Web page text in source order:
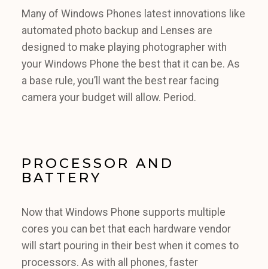
Many of Windows Phones latest innovations like
automated photo backup and Lenses are
designed to make playing photographer with
your Windows Phone the best that it can be. As
a base rule, you’ll want the best rear facing
camera your budget will allow. Period.
PROCESSOR AND
BATTERY
Now that Windows Phone supports multiple
cores you can bet that each hardware vendor
will start pouring in their best when it comes to
processors. As with all phones, faster